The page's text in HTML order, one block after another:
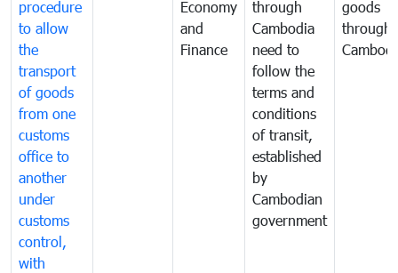
procedure
to allow
the
transport
of goods
from one
customs
office to
another
under
customs
control,
with
Economy
and
Finance
through
Cambodia
need to
follow the
terms and
conditions
of transit,
established
by
Cambodian
government
goods
through